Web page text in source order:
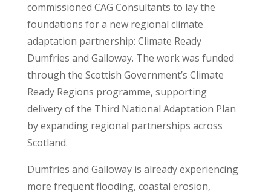
commissioned CAG Consultants to lay the
foundations for a new regional climate
adaptation partnership: Climate Ready
Dumfries and Galloway. The work was funded
through the Scottish Government’s Climate
Ready Regions programme, supporting
delivery of the Third National Adaptation Plan
by expanding regional partnerships across
Scotland.
Dumfries and Galloway is already experiencing
more frequent flooding, coastal erosion,